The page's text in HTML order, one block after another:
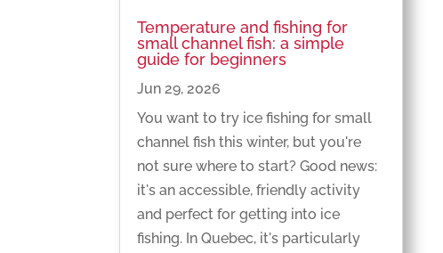
Temperature and fishing for
small channel fish: a simple
guide for beginners
Jun 29, 2026
You want to try ice fishing for small
channel fish this winter, but you're
not sure where to start? Good news:
it's an accessible, friendly activity
and perfect for getting into ice
fishing. In Quebec, it's particularly